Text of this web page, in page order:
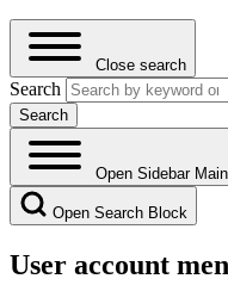
Close search
Search
Open Sidebar
Open Search Block
User account